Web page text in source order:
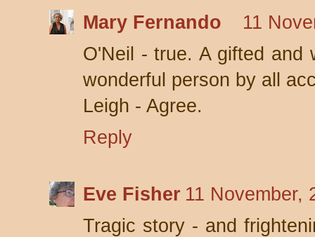
Mary Fernando
11
O'Neil - true. A gifted and
wonderful person by all
Leigh - Agree.
Reply
Eve Fisher 11 November,
Tragic story - and